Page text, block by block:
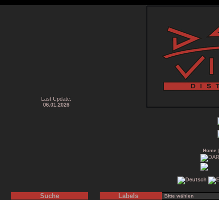
Last Update:
06.01.2026
Home
Suche Labels